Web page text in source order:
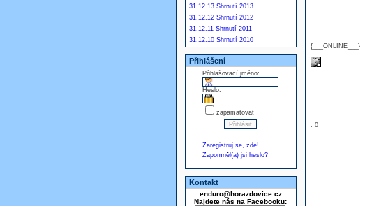
31.12.13 Shrnutí 2013
31.12.12 Shrnutí 2012
31.12.11 Shrnutí 2011
31.12.10 Shrnutí 2010
Přihlášení
Přihlašovací jméno:
Heslo:
zapamatovat
Zaregistruj se, zde!
Zapomněl(a) jsi heslo?
Kontakt
enduro@horazdovice.cz
Najdete nás na Facebooku:
{___ONLINE___}
: 0